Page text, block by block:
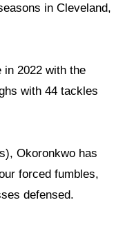
in Cleveland,
in 2022 with the
with 44 tackles
Okoronkwo has
forced fumbles,
defensed.